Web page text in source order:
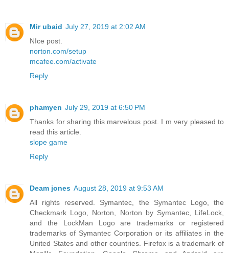
Mir ubaid July 27, 2019 at 2:02 AM
NIce post.
norton.com/setup
mcafee.com/activate
Reply
phamyen July 29, 2019 at 6:50 PM
Thanks for sharing this marvelous post. I m very pleased to
read this article.
slope game
Reply
Deam jones August 28, 2019 at 9:53 AM
All rights reserved. Symantec, the Symantec Logo, the
Checkmark Logo, Norton, Norton by Symantec, LifeLock,
and the LockMan Logo are trademarks or registered
trademarks of Symantec Corporation or its affiliates in the
United States and other countries. Firefox is a trademark of